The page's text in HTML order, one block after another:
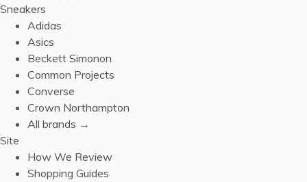
Sneakers
Adidas
Asics
Beckett Simonon
Common Projects
Converse
Crown Northampton
All brands →
Site
How We Review
Shopping Guides